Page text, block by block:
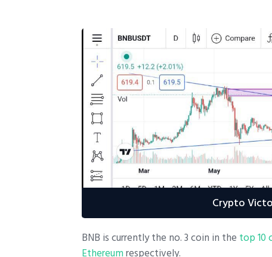
Crypto
BNB is currently the no. 3 coin in the top 10
Ethereumrespectively.